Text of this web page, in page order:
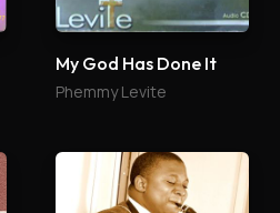
My God Has Done It
Phemmy Levite